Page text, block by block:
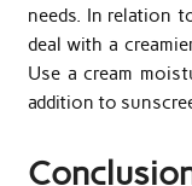
needs. In relation
deal with a
Use a cream
addition to